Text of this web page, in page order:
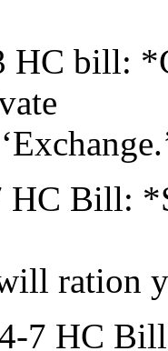
HC bill:
HC Bill:
ration
7 HC